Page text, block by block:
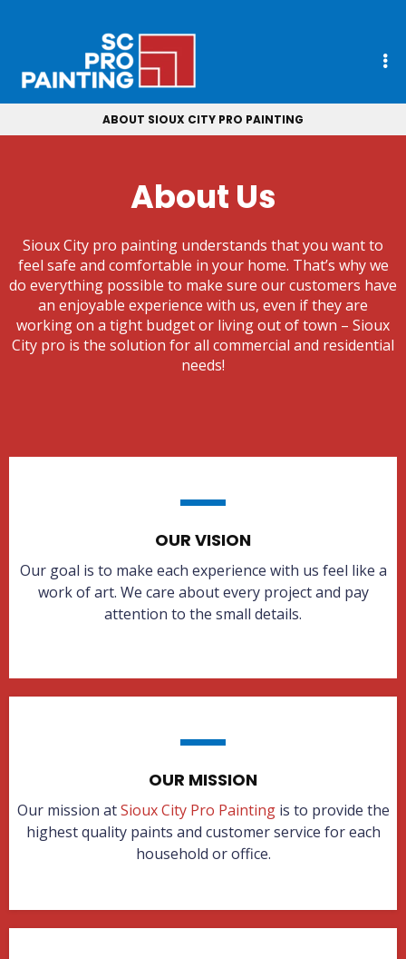
ABOUT SIOUX CITY PRO PAINTING
About Us
Sioux City pro painting understands that you want to
feel safe and comfortable in your home. That’s why we
do everything possible to make sure our customers have
an enjoyable experience with us, even if they are
working on a tight budget or living out of town – Sioux
City pro is the solution for all commercial and residential
needs!
OUR VISION
Our goal is to make each experience with us feel like a
work of art. We care about every project and pay
attention to the small details.
OUR MISSION
Our mission atSioux City Pro Paintingis to provide the
highest quality paints and customer service for each
household or office.